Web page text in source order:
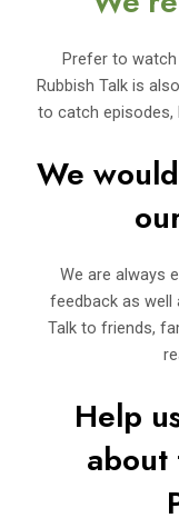
Prefer to
Rubbish Talk is
to catch episodes,
We
We are always
feedback as well
Talk to friends,
Help
about